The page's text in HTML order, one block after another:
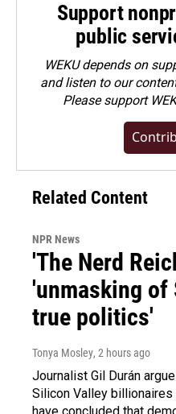
Support
public
WEKU depends on
and listen to our
Pleasesupport
Related Content
NPR News
'The Nerd
'unmasking of
true politics'
Tonya Mosley, 2 hours ago
Journalist Gil Durán
Silicon Valley